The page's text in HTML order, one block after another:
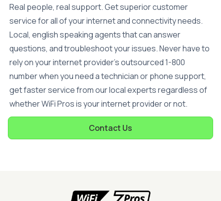
Real people, real support. Get superior customer
service for all of your internet and connectivity needs.
Local, english speaking agents that can answer
questions, and troubleshoot your issues. Never have to
rely on your internet provider’s outsourced 1-800
number when you need a technician or phone support,
get faster service from our local experts regardless of
whether WiFi Pros is your internet provider or not.
Contact Us